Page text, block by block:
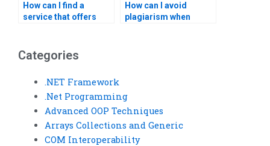
How can I find a
service that offers
needs?
How can I avoid
plagiarism when
Categories
.NET Framework
.Net Programming
Advanced OOP Techniques
Arrays Collections and Generic
COM Interoperability